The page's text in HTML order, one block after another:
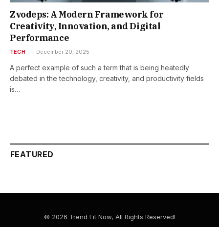
Zvodeps: A Modern Framework for
Creativity, Innovation, and Digital
Performance
TECH December 20, 2025
A​‍​‌‍​‍‌​‍​‌‍​‍‌ perfect example of such a term that is being heatedly
debated in the technology, creativity, and productivity fields
is…
FEATURED
© 2026 Trend Fit Now, All Rights Reserved!